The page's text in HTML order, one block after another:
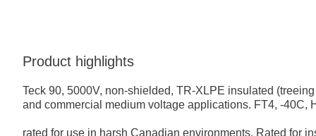
Product highlights
Teck 90, 5000V, non-shielded, TR-XLPE insulated
and commercial medium voltage applications. FT4, -40C,
rated for use in harsh Canadian environments. Rated for